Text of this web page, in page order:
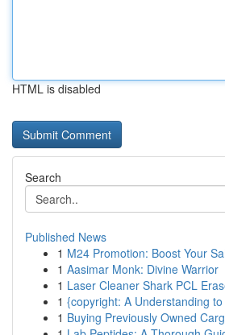
HTML is disabled
Search
Published News
1 M24 Promotion: Boost Your
1 Aasimar Monk: Divine Warrior
1 Laser Cleaner Shark PCL
1 {copyright: A Understanding
1 Buying Previously Owned